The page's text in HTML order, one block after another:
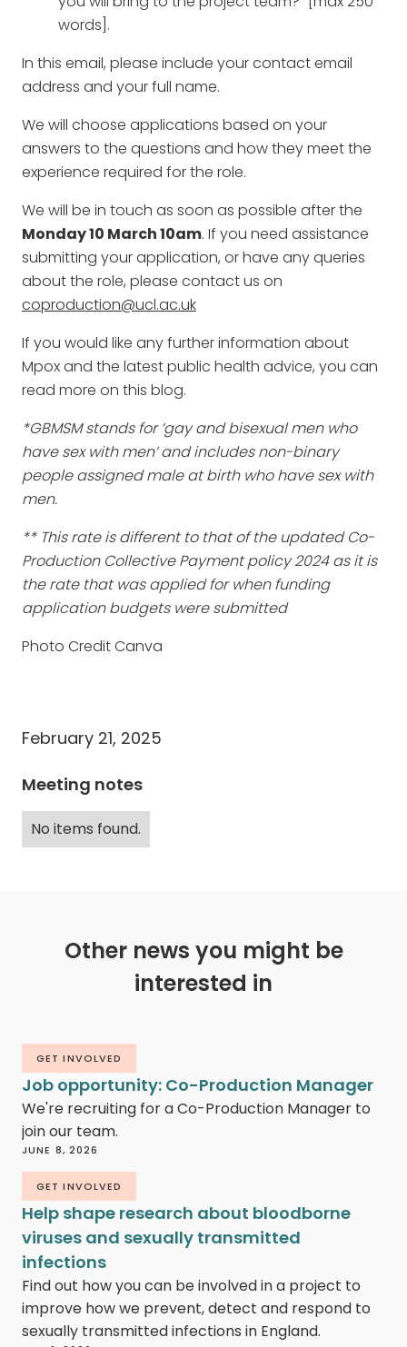
words].
In this email, please include your contact email
address and your full name.
We will choose applications based on your
answers to the questions and how they meet the
experience required for the role.
We will be in touch as soon as possible after the
Monday 10 March 10am. If you need assistance
submitting your application, or have any queries
about the role, please contact us on
coproduction@ucl.ac.uk
If you would like any further information about
Mpox and the latest public health advice, you can
read more on this blog.
*GBMSM stands for ‘gay and bisexual men who
have sex with men’ and includes non-binary
people assigned male at birth who have sex with
men.
** This rate is different to that of the updated Co-
Production Collective Payment policy 2024 as it is
the rate that was applied for when funding
application budgets were submitted
Photo Credit Canva
February 21, 2025
Meeting notes
No items found.
Other news you might be
interested in
GET INVOLVED
Job opportunity: Co-Production Manager
We're recruiting for a Co-Production Manager to
join our team.
JUNE 8, 2026
GET INVOLVED
Help shape research about bloodborne
viruses and sexually transmitted
infections
Find out how you can be involved in a project to
improve how we prevent, detect and respond to
sexually transmitted infections in England.